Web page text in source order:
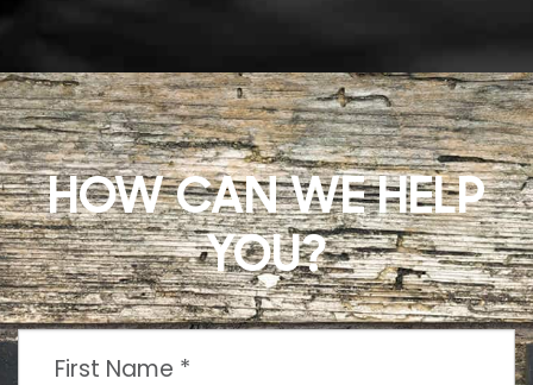
HOW CAN WE HELP
YOU?